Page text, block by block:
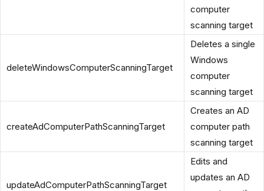
computer
scanning target
deleteWindowsComputerScanningTarget
Deletes a single
Windows
computer
scanning target
createAdComputerPathScanningTarget
Creates an AD
computer path
scanning target
updateAdComputerPathScanningTarget
Edits and
updates an AD